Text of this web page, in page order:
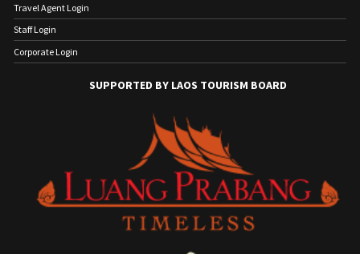
Travel Agent Login
Staff Login
Corporate Login
SUPPORTED BY LAOS TOURISM BOARD